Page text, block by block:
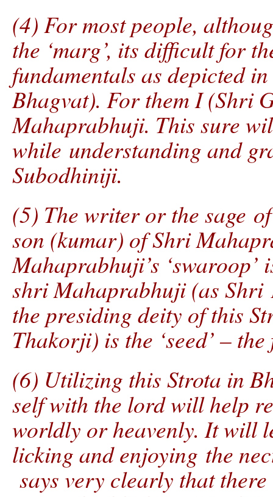
(4) For most people,
the ‘marg’, its difficult for
fundamentals as depicted
Bhagvat). For them I (Shri
Mahaprabhuji. This sure
while understanding and
Subodhiniji.
(5) The writer or the sage
son (kumar) of Shri
Mahaprabhuji’s ‘swaroop’
shri Mahaprabhuji (as Shri
the presiding deity of this
Thakorji) is the ‘seed’ –
(6) Utilizing this Strota in
self with the lord will help
worldly or heavenly. It will
licking and enjoying the
says very clearly that